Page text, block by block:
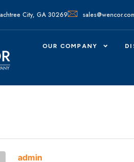
City, GA 30269
OUR COMPANY
admin